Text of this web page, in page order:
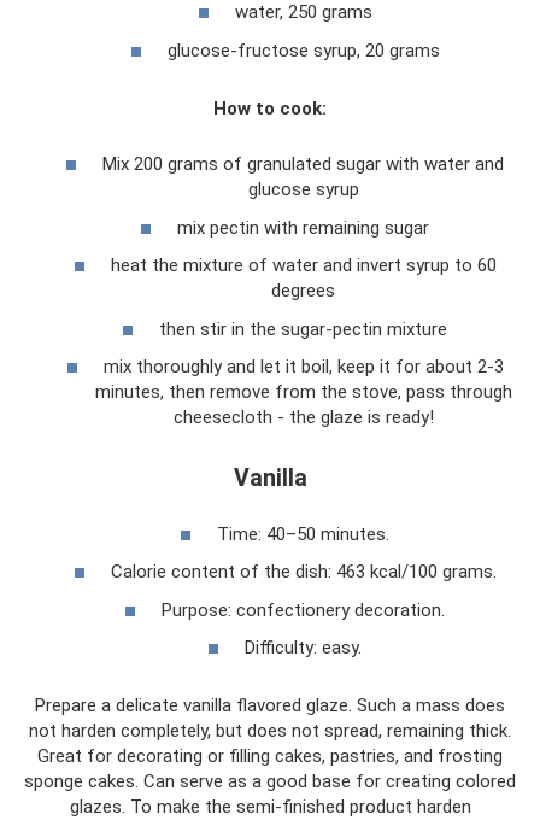
water, 250 grams
glucose-fructose syrup, 20 grams
How to cook:
Mix 200 grams of granulated sugar with water and
glucose syrup
mix pectin with remaining sugar
heat the mixture of water and invert syrup to 60
degrees
then stir in the sugar-pectin mixture
mix thoroughly and let it boil, keep it for about 2-3
minutes, then remove from the stove, pass through
cheesecloth - the glaze is ready!
Vanilla
Time: 40–50 minutes.
Calorie content of the dish: 463 kcal/100 grams.
Purpose: confectionery decoration.
Difficulty: easy.
Prepare a delicate vanilla flavored glaze. Such a mass does
not harden completely, but does not spread, remaining thick.
Great for decorating or filling cakes, pastries, and frosting
sponge cakes. Can serve as a good base for creating colored
glazes. To make the semi-finished product harden